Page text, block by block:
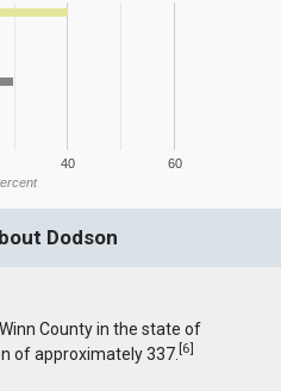
40 60
Dodson
County in the state of
of approximately 337.[6]